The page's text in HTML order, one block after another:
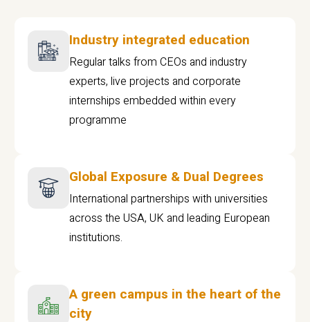
Industry integrated education
Regular talks from CEOs and industry
experts, live projects and corporate
internships embedded within every
programme
Global Exposure & Dual Degrees
International partnerships with universities
across the USA, UK and leading European
institutions.
A green campus in the heart of the
city